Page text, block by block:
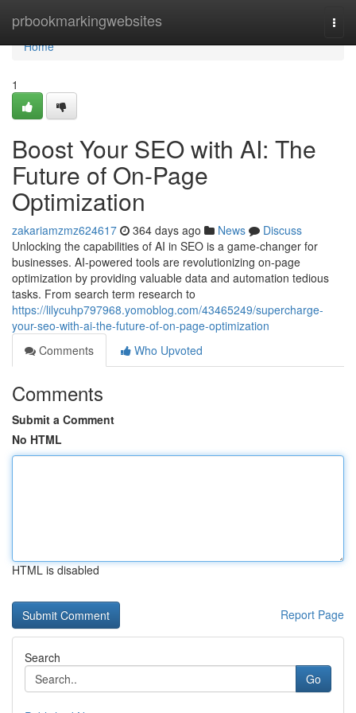
prbookmarkingwebsites
Home
Home
1
Boost Your SEO with AI: The
Future of On-Page
Optimization
zakariamzmz624617 364 days ago News
Discuss
Unlocking the capabilities of AI in SEO is a game-changer for
businesses. AI-powered tools are revolutionizing on-page
optimization by providing valuable data and automation tedious
tasks. From search term research to
https://lilycuhp797968.yomoblog.com/43465249/supercharge-
your-seo-with-ai-the-future-of-on-page-optimization
Comments
Who Upvoted
Comments
Submit a Comment
No HTML
HTML is disabled
Report Page
Search
Go